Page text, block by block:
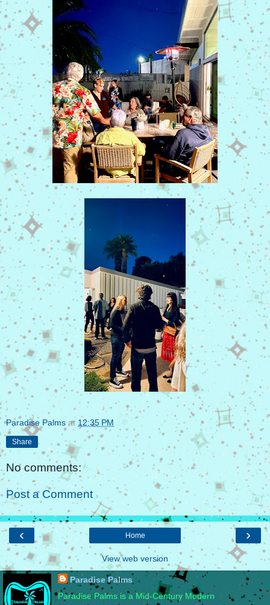
Paradise Palms at 12:35 PM
Share
No comments:
Post a Comment
‹ ›
Home
View web version
Paradise Palms
Paradise Palms is a Mid-Century Modern